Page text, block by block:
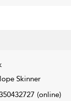
Skinner
(online)